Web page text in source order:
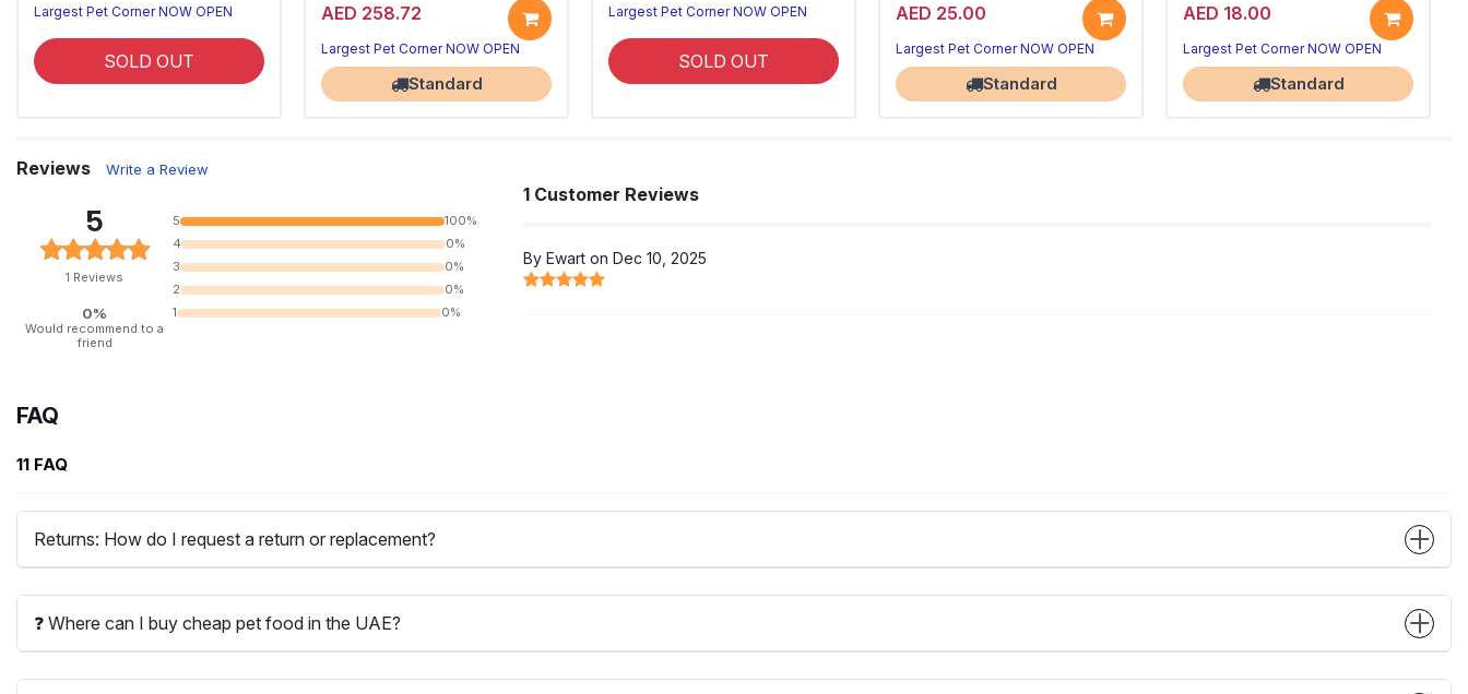
Largest Pet Corner NOW OPEN
SOLD OUT
AED 258.72
Largest Pet Corner NOW OPEN
Standard
Largest Pet Corner NOW OPEN
SOLD OUT
AED 25.00
Largest Pet Corner NOW OPEN
Standard
AED 18.00
Largest Pet Corner NOW OPEN
Standard
Reviews Write a Review
5
1 Reviews
0%
Would recommend to a
friend
5
100%
4
0%
3
0%
2
0%
1
0%
1 Customer Reviews
By Ewart on Dec 10, 2025
FAQ
11 FAQ
Returns: How do I request a return or replacement?
❓ Where can I buy cheap pet food in the UAE?